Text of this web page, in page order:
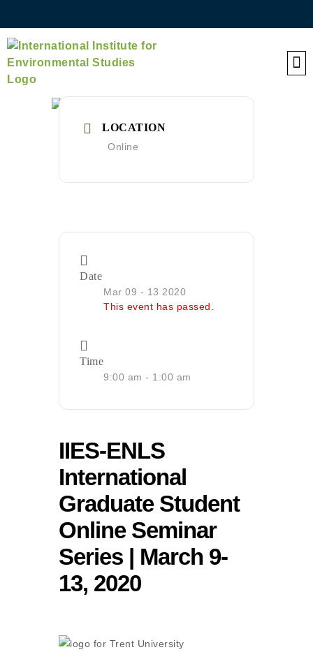
LOCATION
Online
Date
Mar 09 - 13 2020
This event has passed.
Time
9:00 am - 1:00 am
IIES-ENLS
International
Graduate Student
Online Seminar
Series | March 9-
13, 2020